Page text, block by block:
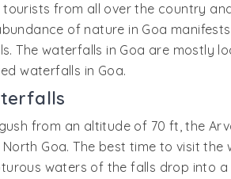
from all over the country
of nature in Goa
The waterfalls in Goa are mostly
waterfalls in Goa.
from an altitude of 70 ft, the
North Goa. The best time to visit
waters of the falls drop into